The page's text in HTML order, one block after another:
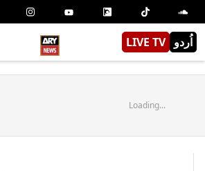
LIVE TV اُردو
Loading...